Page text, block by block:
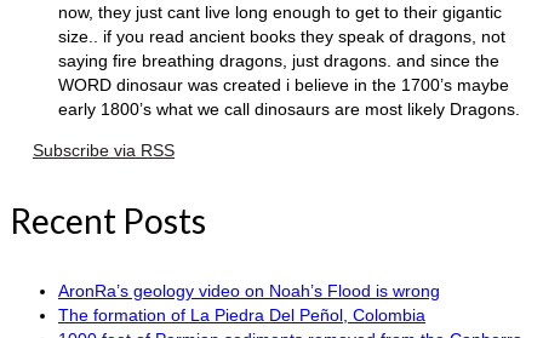
now, they just cant live long enough to get to their gigantic
size.. if you read ancient books they speak of dragons, not
saying fire breathing dragons, just dragons. and since the
WORD dinosaur was created i believe in the 1700’s maybe
early 1800’s what we call dinosaurs are most likely Dragons.
Subscribe via RSS
Recent Posts
AronRa’s geology video on Noah’s Flood is wrong
The formation of La Piedra Del Peñol, Colombia